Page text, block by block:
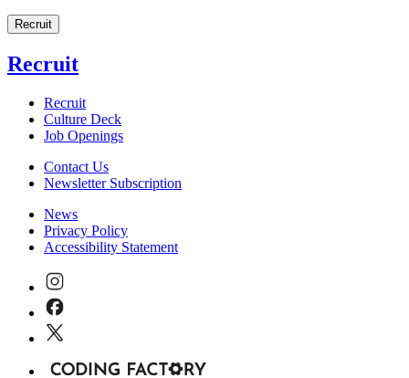
Recruit
Recruit
Recruit
Culture Deck
Job Openings
Contact Us
Newsletter Subscription
News
Privacy Policy
Accessibility Statement